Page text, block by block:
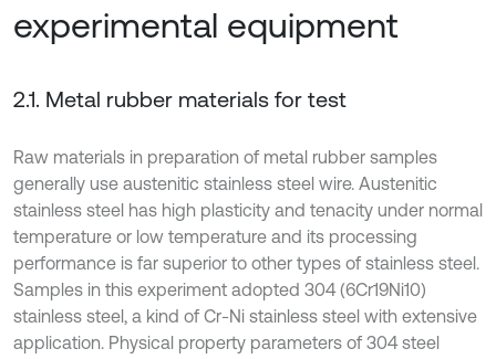
experimental equipment
2.1. Metal rubber materials for test
Raw materials in preparation of metal rubber samples
generally use austenitic stainless steel wire. Austenitic
stainless steel has high plasticity and tenacity under normal
temperature or low temperature and its processing
performance is far superior to other types of stainless steel.
Samples in this experiment adopted 304 (6Cr19Ni10)
stainless steel, a kind of Cr-Ni stainless steel with extensive
application. Physical property parameters of 304 steel